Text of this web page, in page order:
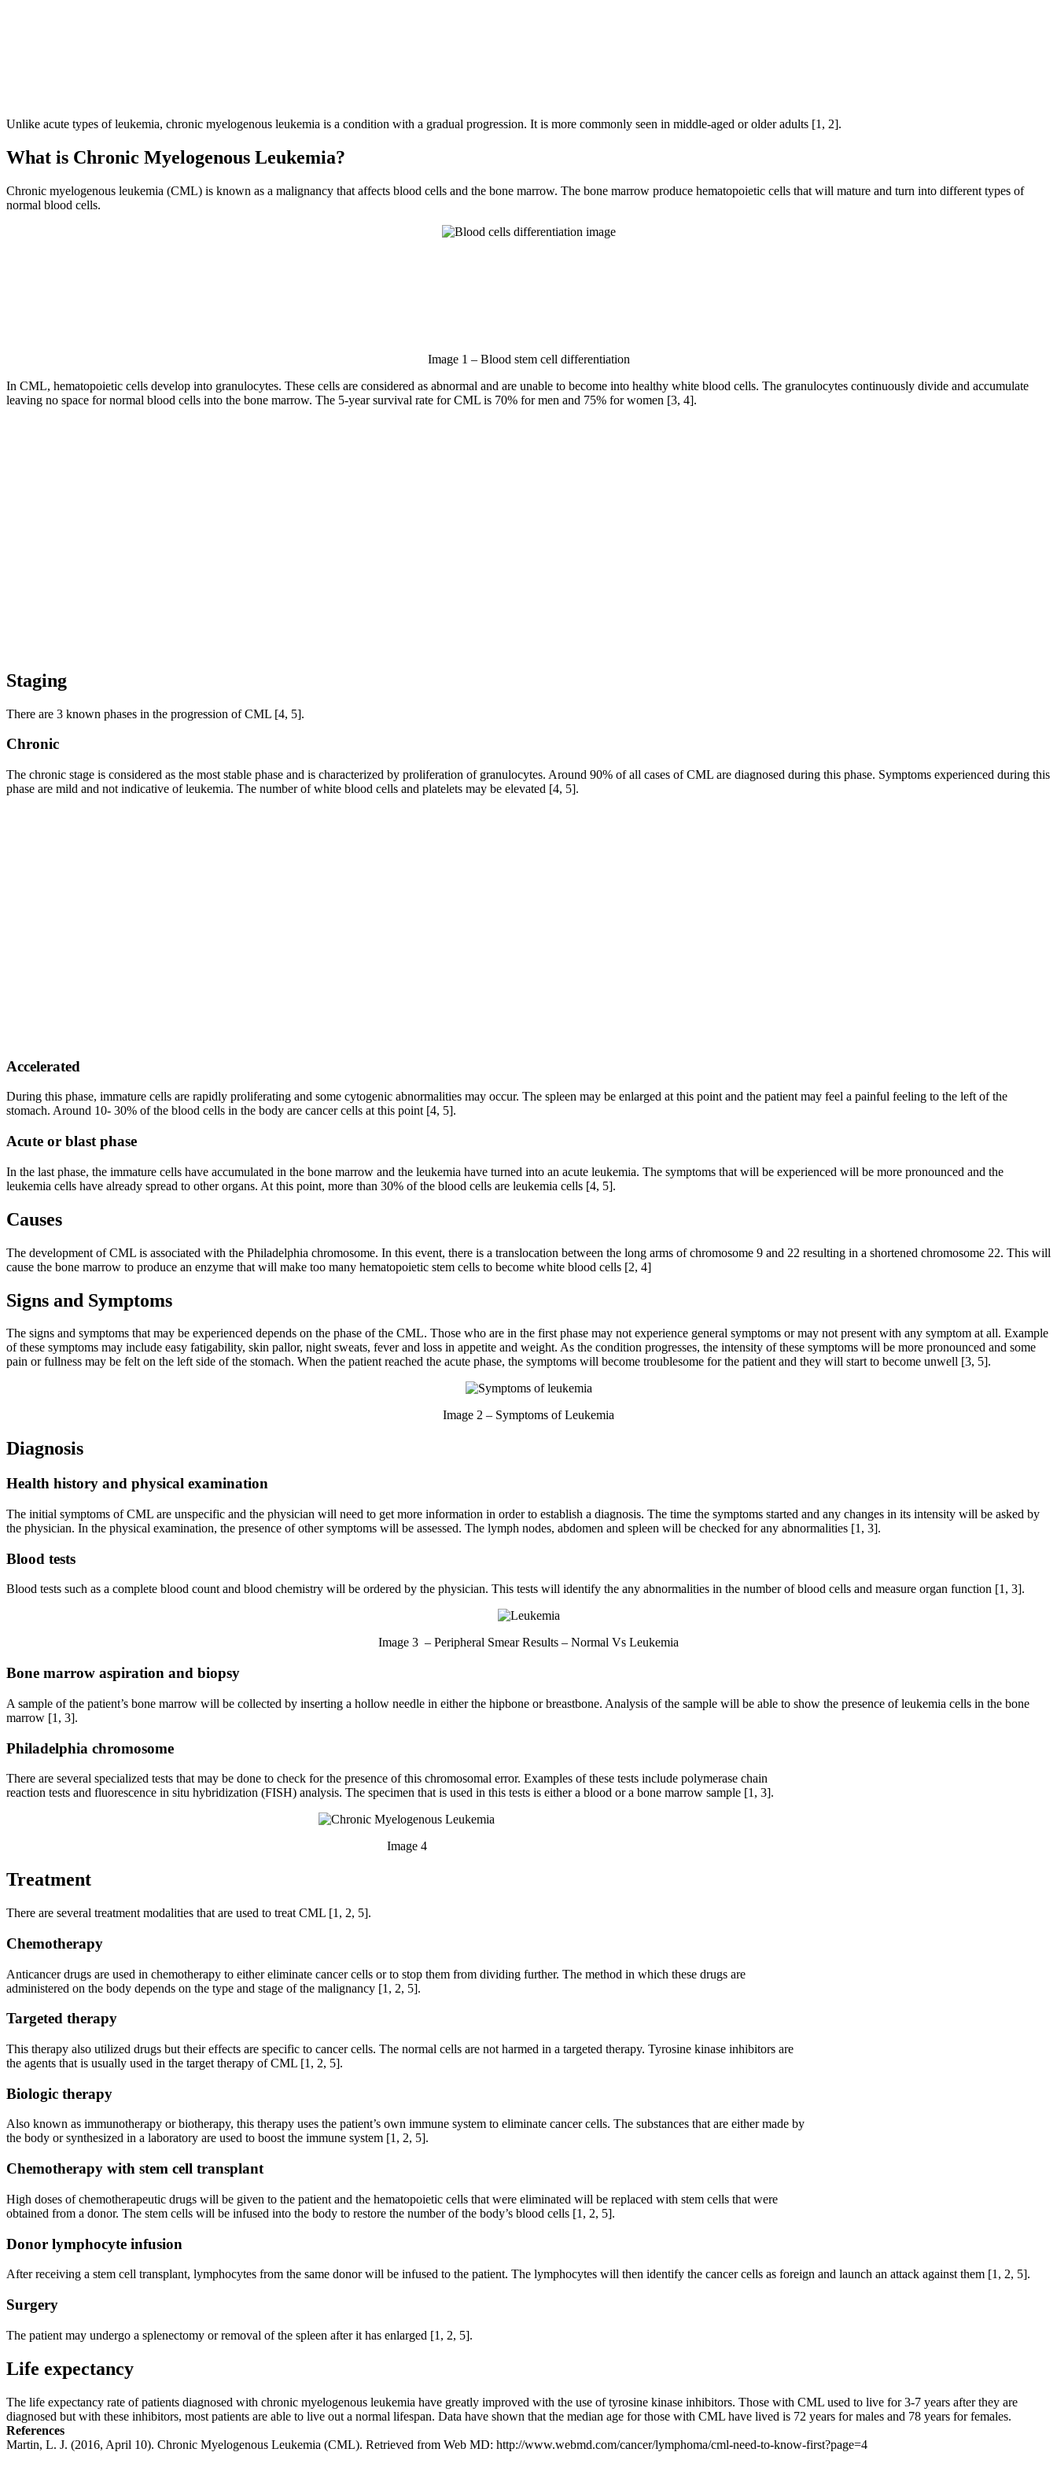
Unlike acute types of leukemia, chronic myelogenous leukemia is a condition with a gradual progression. It is more commonly seen in middle-aged or older adults [1, 2].
What is Chronic Myelogenous Leukemia?
Chronic myelogenous leukemia (CML) is known as a malignancy that affects blood cells and the bone marrow. The bone marrow produce hematopoietic cells that will mature and turn into different types of
normal blood cells.
Image 1 – Blood stem cell differentiation
In CML, hematopoietic cells develop into granulocytes. These cells are considered as abnormal and are unable to become into healthy white blood cells. The granulocytes continuously divide and accumulate
leaving no space for normal blood cells into the bone marrow. The 5-year survival rate for CML is 70% for men and 75% for women [3, 4].
Staging
There are 3 known phases in the progression of CML [4, 5].
Chronic
The chronic stage is considered as the most stable phase and is characterized by proliferation of granulocytes. Around 90% of all cases of CML are diagnosed during this phase. Symptoms experienced during this
phase are mild and not indicative of leukemia. The number of white blood cells and platelets may be elevated [4, 5].
Accelerated
During this phase, immature cells are rapidly proliferating and some cytogenic abnormalities may occur. The spleen may be enlarged at this point and the patient may feel a painful feeling to the left of the
stomach. Around 10- 30% of the blood cells in the body are cancer cells at this point [4, 5].
Acute or blast phase
In the last phase, the immature cells have accumulated in the bone marrow and the leukemia have turned into an acute leukemia. The symptoms that will be experienced will be more pronounced and the
leukemia cells have already spread to other organs. At this point, more than 30% of the blood cells are leukemia cells [4, 5].
Causes
The development of CML is associated with the Philadelphia chromosome. In this event, there is a translocation between the long arms of chromosome 9 and 22 resulting in a shortened chromosome 22. This will
cause the bone marrow to produce an enzyme that will make too many hematopoietic stem cells to become white blood cells [2, 4]
Signs and Symptoms
The signs and symptoms that may be experienced depends on the phase of the CML. Those who are in the first phase may not experience general symptoms or may not present with any symptom at all. Example
of these symptoms may include easy fatigability, skin pallor, night sweats, fever and loss in appetite and weight. As the condition progresses, the intensity of these symptoms will be more pronounced and some
pain or fullness may be felt on the left side of the stomach. When the patient reached the acute phase, the symptoms will become troublesome for the patient and they will start to become unwell [3, 5].
Image 2 – Symptoms of Leukemia
Diagnosis
Health history and physical examination
The initial symptoms of CML are unspecific and the physician will need to get more information in order to establish a diagnosis. The time the symptoms started and any changes in its intensity will be asked by
the physician. In the physical examination, the presence of other symptoms will be assessed. The lymph nodes, abdomen and spleen will be checked for any abnormalities [1, 3].
Blood tests
Blood tests such as a complete blood count and blood chemistry will be ordered by the physician. This tests will identify the any abnormalities in the number of blood cells and measure organ function [1, 3].
Image 3 – Peripheral Smear Results – Normal Vs Leukemia
Bone marrow aspiration and biopsy
A sample of the patient’s bone marrow will be collected by inserting a hollow needle in either the hipbone or breastbone. Analysis of the sample will be able to show the presence of leukemia cells in the bone
marrow [1, 3].
Philadelphia chromosome
There are several specialized tests that may be done to check for the presence of this chromosomal error. Examples of these tests include polymerase chain
reaction tests and fluorescence in situ hybridization (FISH) analysis. The specimen that is used in this tests is either a blood or a bone marrow sample [1, 3].
Image 4
Treatment
There are several treatment modalities that are used to treat CML [1, 2, 5].
Chemotherapy
Anticancer drugs are used in chemotherapy to either eliminate cancer cells or to stop them from dividing further. The method in which these drugs are
administered on the body depends on the type and stage of the malignancy [1, 2, 5].
Targeted therapy
This therapy also utilized drugs but their effects are specific to cancer cells. The normal cells are not harmed in a targeted therapy. Tyrosine kinase inhibitors are
the agents that is usually used in the target therapy of CML [1, 2, 5].
Biologic therapy
Also known as immunotherapy or biotherapy, this therapy uses the patient’s own immune system to eliminate cancer cells. The substances that are either made by
the body or synthesized in a laboratory are used to boost the immune system [1, 2, 5].
Chemotherapy with stem cell transplant
High doses of chemotherapeutic drugs will be given to the patient and the hematopoietic cells that were eliminated will be replaced with stem cells that were
obtained from a donor. The stem cells will be infused into the body to restore the number of the body’s blood cells [1, 2, 5].
Donor lymphocyte infusion
After receiving a stem cell transplant, lymphocytes from the same donor will be infused to the patient. The lymphocytes will then identify the cancer cells as foreign and launch an attack against them [1, 2, 5].
Surgery
The patient may undergo a splenectomy or removal of the spleen after it has enlarged [1, 2, 5].
Life expectancy
The life expectancy rate of patients diagnosed with chronic myelogenous leukemia have greatly improved with the use of tyrosine kinase inhibitors. Those with CML used to live for 3-7 years after they are
diagnosed but with these inhibitors, most patients are able to live out a normal lifespan. Data have shown that the median age for those with CML have lived is 72 years for males and 78 years for females.
References
Martin, L. J. (2016, April 10). Chronic Myelogenous Leukemia (CML). Retrieved from Web MD: http://www.webmd.com/cancer/lymphoma/cml-need-to-know-first?page=4